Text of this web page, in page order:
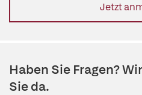
Jetzt
Haben Sie Fragen?
Sie da.